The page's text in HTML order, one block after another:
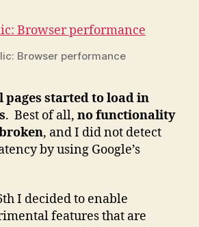
Browser performance
started to load in
. Best of all, no functionality
, and I did not detect
by using Google’s
I decided to enable
features that are